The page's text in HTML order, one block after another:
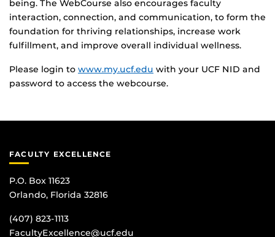
being. The WebCourse also encourages faculty
interaction, connection, and communication, to form the
foundation for thriving relationships, increase work
fulfillment, and improve overall individual wellness.
Please login to www.my.ucf.edu with your UCF NID and
password to access the webcourse.
FACULTY EXCELLENCE
P.O. Box 11623
Orlando, Florida 32816
(407) 823-1113
FacultyExcellence@ucf.edu